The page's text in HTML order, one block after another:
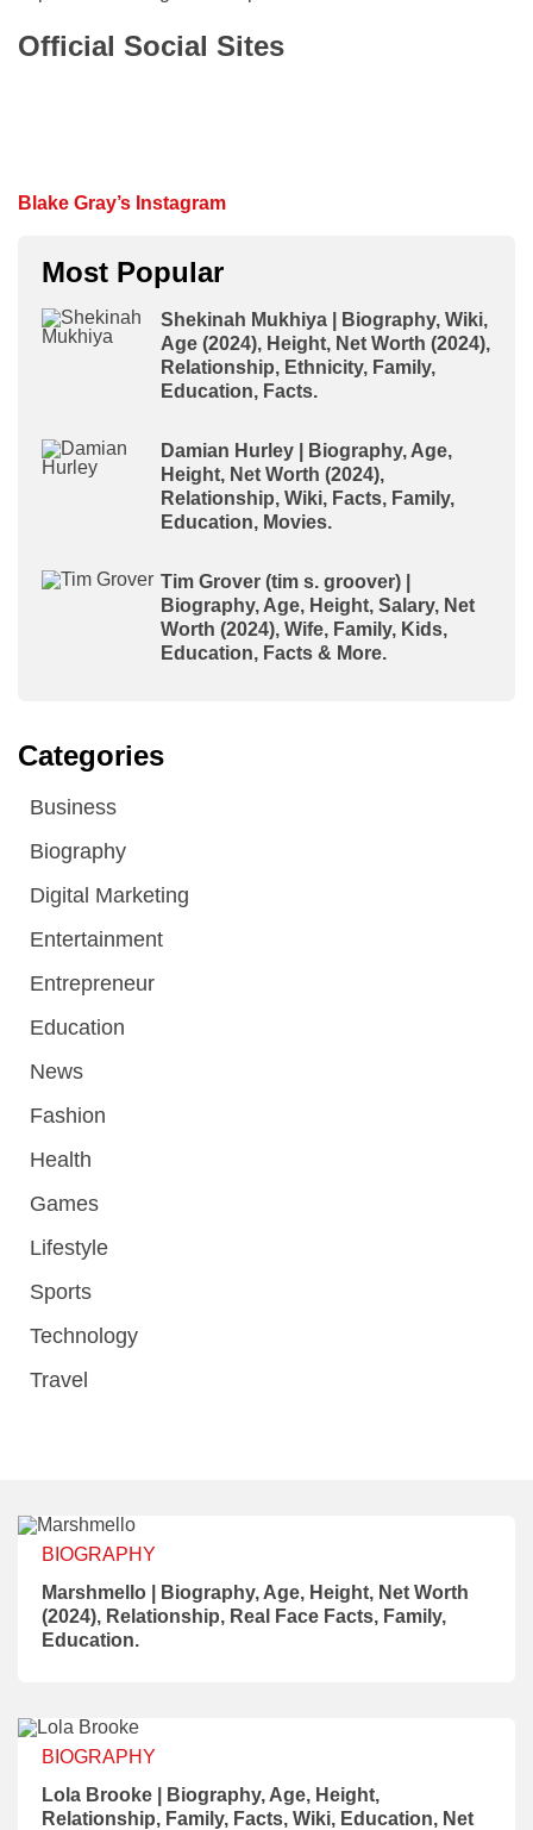
Official Social Sites
Blake Gray’s Instagram
Most Popular
Shekinah Mukhiya | Biography, Wiki,
Age (2024), Height, Net Worth (2024),
Relationship, Ethnicity, Family,
Education, Facts.
Damian Hurley | Biography, Age,
Height, Net Worth (2024),
Relationship, Wiki, Facts, Family,
Education, Movies.
Tim Grover (tim s. groover) |
Biography, Age, Height, Salary, Net
Worth (2024), Wife, Family, Kids,
Education, Facts & More.
Categories
Business
Biography
Digital Marketing
Entertainment
Entrepreneur
Education
News
Fashion
Health
Games
Lifestyle
Sports
Technology
Travel
BIOGRAPHY
Marshmello | Biography, Age, Height, Net Worth
(2024), Relationship, Real Face Facts, Family,
Education.
BIOGRAPHY
Lola Brooke | Biography, Age, Height,
Relationship, Family, Facts, Wiki, Education, Net